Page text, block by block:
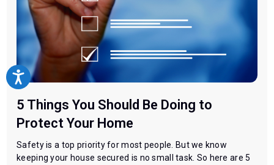
5 Things You Should Be Doing to
Protect Your Home
Safety is a top priority for most people. But we know
keeping your house secured is no small task. So here are 5